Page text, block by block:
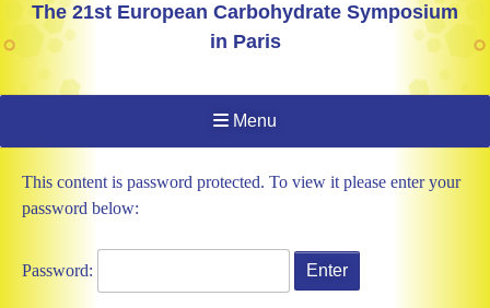
The 21st European Carbohydrate Symposium
in Paris
Menu
This content is password protected. To view it please enter your
password below:
Password: